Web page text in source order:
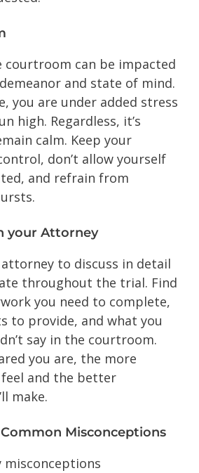
courtroom can be impacted
and state of mind.
you are under added stress
high. Regardless, it’s
calm. Keep your
don’t allow yourself
and refrain from
your Attorney
to discuss in detail
throughout the trial. Find
you need to complete,
to provide, and what you
say in the courtroom.
you are, the more
feel and the better
make.
Misconceptions
misconceptions